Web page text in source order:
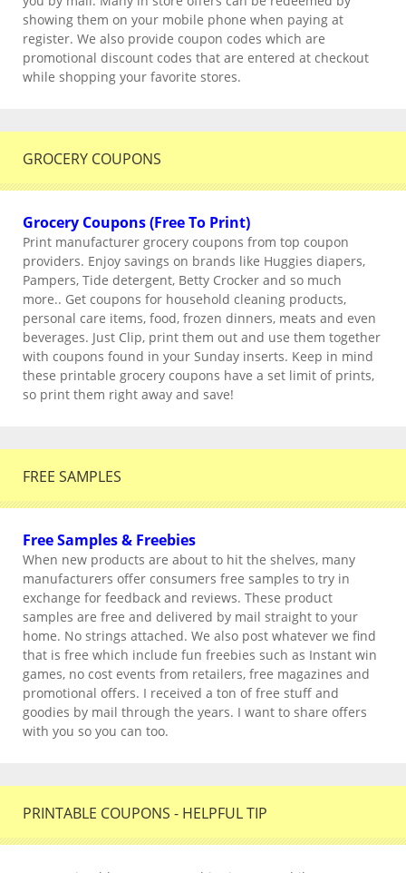
showing them on your mobile phone when paying at
register. We also provide coupon codes which are
promotional discount codes that are entered at checkout
while shopping your favorite stores.
GROCERY COUPONS
Grocery Coupons (Free To Print)
Print manufacturer grocery coupons from top coupon
providers. Enjoy savings on brands like Huggies diapers,
Pampers, Tide detergent, Betty Crocker and so much
more.. Get coupons for household cleaning products,
personal care items, food, frozen dinners, meats and even
beverages. Just Clip, print them out and use them together
with coupons found in your Sunday inserts. Keep in mind
these printable grocery coupons have a set limit of prints,
so print them right away and save!
FREE SAMPLES
Free Samples & Freebies
When new products are about to hit the shelves, many
manufacturers offer consumers free samples to try in
exchange for feedback and reviews. These product
samples are free and delivered by mail straight to your
home. No strings attached. We also post whatever we find
that is free which include fun freebies such as Instant win
games, no cost events from retailers, free magazines and
promotional offers. I received a ton of free stuff and
goodies by mail through the years. I want to share offers
with you so you can too.
PRINTABLE COUPONS - HELPFUL TIP